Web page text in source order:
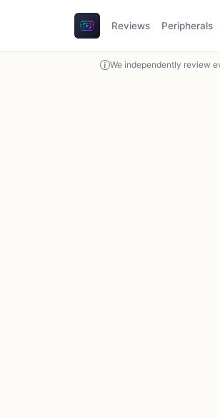
Reviews Peripherals
We independently review